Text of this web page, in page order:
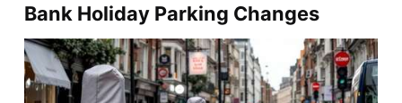
Bank Holiday Parking Changes